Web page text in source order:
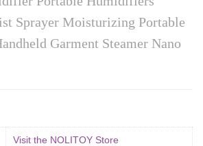
Sprayer Moisturizing Portable
Garment Steamer Nano
Visit the NOLITOY Store